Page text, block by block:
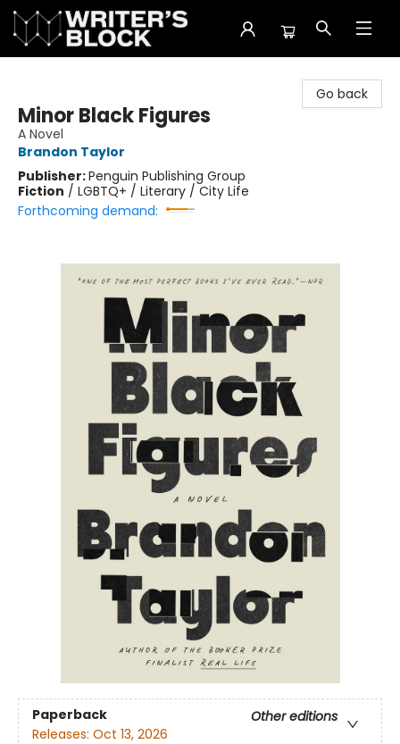
Go back
Minor Black Figures
A Novel
Brandon Taylor
Publisher:Penguin Publishing Group
Fiction / LGBTQ+ / Literary / City Life
Forthcoming demand:
Paperback
Other editions
Releases: Oct 13, 2026